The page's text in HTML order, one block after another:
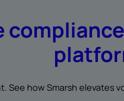
See how Smarsh elevates